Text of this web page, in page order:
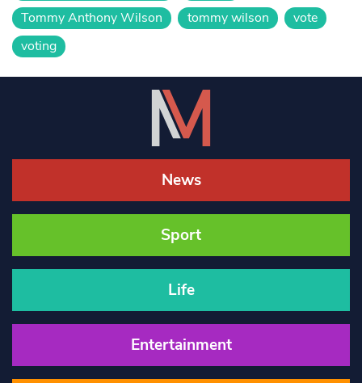
Tommy Anthony Wilson
tommy wilson
vote
voting
News
Sport
Life
Entertainment